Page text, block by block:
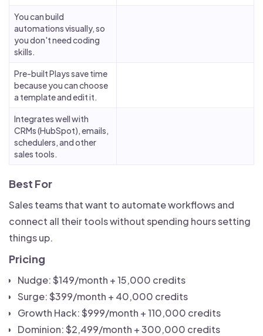
You can build
automations visually, so
you don't need coding
skills.
Pre-built Plays save time
because you can choose
a template and edit it.
Integrates well with
CRMs (HubSpot), emails,
schedulers, and other
sales tools.
Best For
Sales teams that want to automate workflows and
connect all their tools without spending hours setting
things up.
Pricing
Nudge: $149/month + 15,000 credits
Surge: $399/month + 40,000 credits
Growth Hack: $999/month + 110,000 credits
Dominion: $2,499/month + 300,000 credits